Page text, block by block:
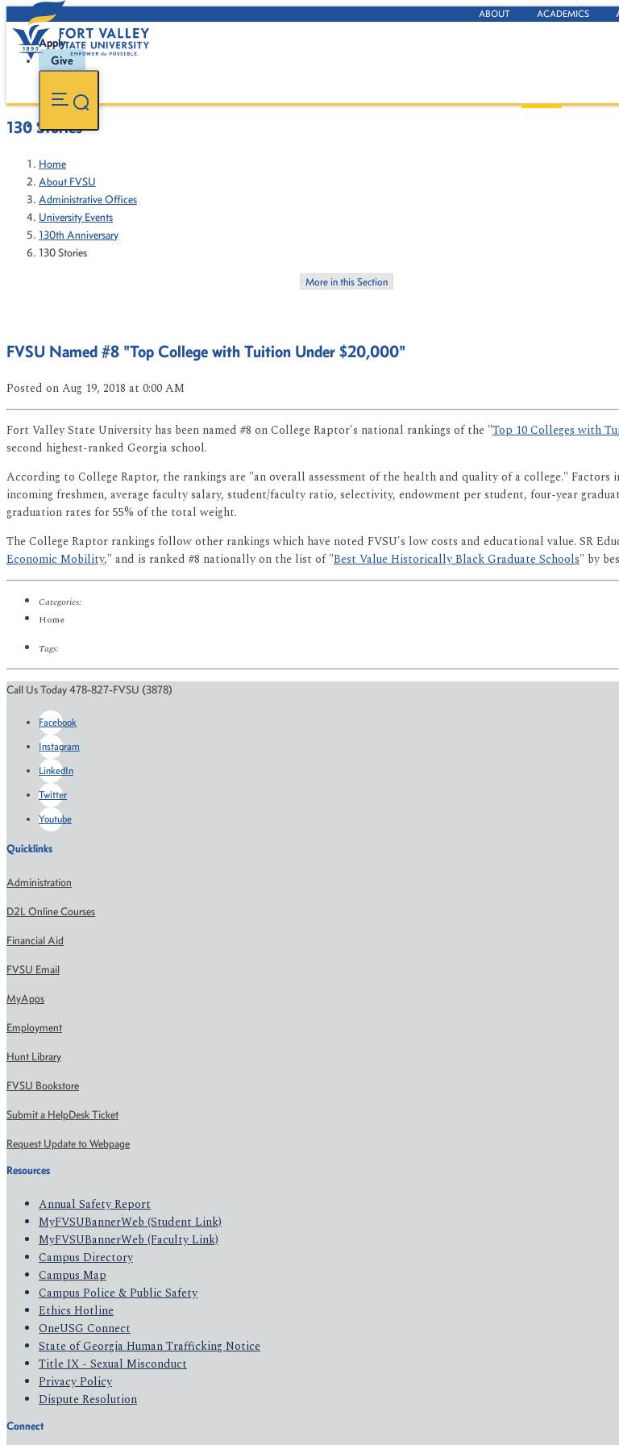
ABOUT ACADEMICS
Apply
Give
130 Stories
Home
About FVSU
Administrative Offices
University Events
130th Anniversary
130 Stories
More in this Section
FVSU Named #8 "Top College with Tuition Under $20,000"
Posted on Aug 19, 2018 at 0:00 AM
Fort Valley State University has been named #8 on College Raptor's national rankings of the "Top 10 Colleges with
second highest-ranked Georgia school.
According to College Raptor, the rankings are "an overall assessment of the health and quality of a college."
incoming freshmen, average faculty salary, student/faculty ratio, selectivity, endowment per student, four-year
graduation rates for 55% of the total weight.
The College Raptor rankings follow other rankings which have noted FVSU's low costs and educational value. SR
Economic Mobility," and is ranked #8 nationally on the list of "Best Value Historically Black Graduate Schools" by
Categories:
Home
Tags:
Call Us Today 478-827-FVSU (3878)
Facebook
Instagram
LinkedIn
Twitter
Youtube
Quicklinks
Administration
D2L Online Courses
Financial Aid
FVSU Email
MyApps
Employment
Hunt Library
FVSU Bookstore
Submit a HelpDesk Ticket
Request Update to Webpage
Resources
Annual Safety Report
MyFVSUBannerWeb (Student Link)
MyFVSUBannerWeb (Faculty Link)
Campus Directory
Campus Map
Campus Police & Public Safety
Ethics Hotline
OneUSG Connect
State of Georgia Human Trafficking Notice
Title IX - Sexual Misconduct
Privacy Policy
Dispute Resolution
Connect